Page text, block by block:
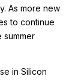
As more new
to continue
summer
in Silicon